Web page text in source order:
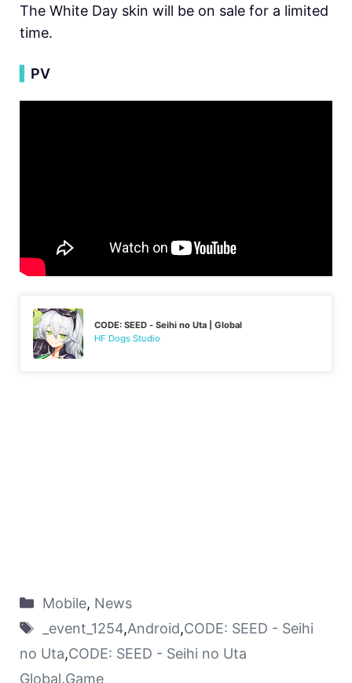
The White Day skin will be on sale for a limited
time.
PV
CODE: SEED - Seihi no Uta | Global
HF Dogs Studio
Mobile, News
_event_1254,Android,CODE: SEED - Seihi
no Uta,CODE: SEED - Seihi no Uta
Global,Game